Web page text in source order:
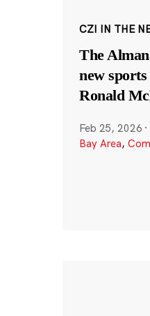
CZI IN THE
The
new
Ronald
Feb 25, 2026 ·
Bay Area,